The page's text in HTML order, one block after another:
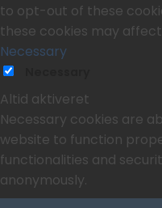
to opt-out of these
these cookies may
Necessary
Altid aktiveret
Necessary cookies are
website to function
functionalities and
anonymously.